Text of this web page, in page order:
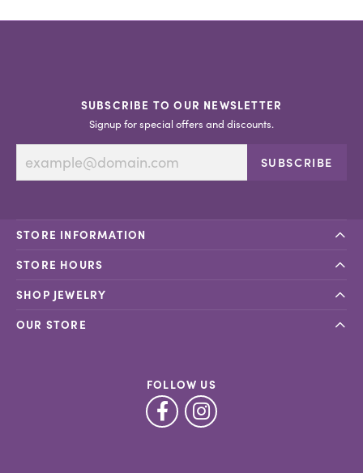
SUBSCRIBE TO OUR NEWSLETTER
Signup for special offers and discounts.
SUBSCRIBE
STORE INFORMATION
STORE HOURS
SHOP JEWELRY
OUR STORE
FOLLOW US